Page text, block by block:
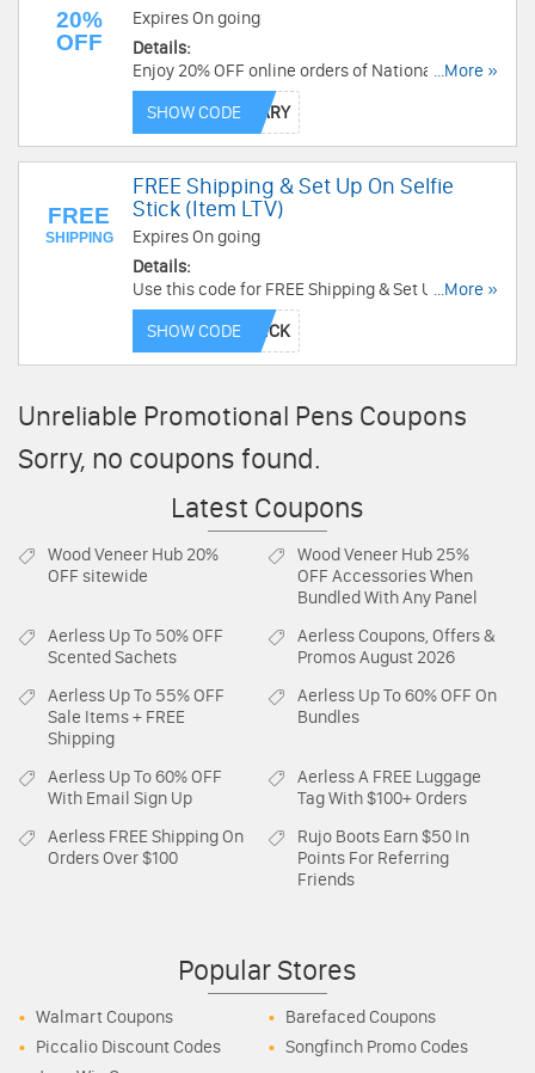
20%
OFF
Expires On going
Details:
Enjoy 20% OFF online orders of National Pen
brand products! Redeem code now!
...More »
SHOW CODE
FREE
SHIPPING
FREE Shipping & Set Up On Selfie
Stick (Item LTV)
Expires On going
Details:
Use this code for FREE Shipping & Set Up On
Selfie Stick (Item LTV). Hurry up!
...More »
SHOW CODE
Unreliable Promotional Pens Coupons
Sorry, no coupons found.
Latest Coupons
Wood Veneer Hub 20%
OFF sitewide
Wood Veneer Hub 25%
OFF Accessories When
Bundled With Any Panel
Aerless Up To 50% OFF
Scented Sachets
AerlessCoupons, Offers &
Promos August 2026
Aerless Up To 55% OFF
Sale Items + FREE
Shipping
Aerless Up To 60% OFF On
Bundles
Aerless Up To 60% OFF
With Email Sign Up
AerlessA FREE Luggage
Tag With $100+ Orders
Aerless FREE Shipping On
Orders Over $100
Rujo Boots Earn $50 In
Points For Referring
Friends
Popular Stores
Walmart Coupons
Barefaced Coupons
Piccalio Discount Codes
Songfinch Promo Codes